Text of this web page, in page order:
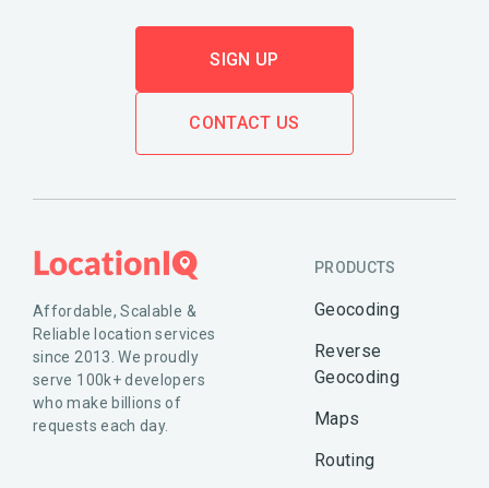
SIGN UP
CONTACT US
Affordable, Scalable &
Reliable location services
since 2013. We proudly
serve 100k+ developers
who make billions of
requests each day.
PRODUCTS
Geocoding
Reverse
Geocoding
Maps
Routing